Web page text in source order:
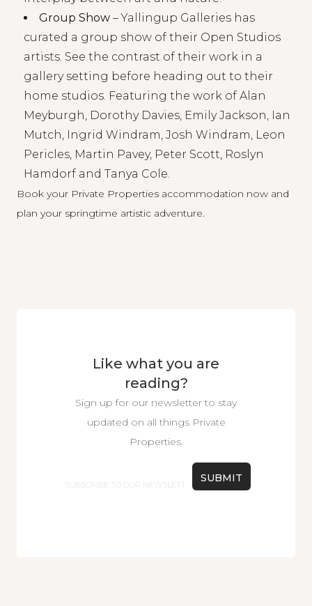
Group Show –Yallingup Galleries has
curated a group show of their Open Studios
artists. See the contrast of their work in a
gallery setting before heading out to their
home studios. Featuring the work of Alan
Meyburgh, Dorothy Davies, Emily Jackson, Ian
Mutch, Ingrid Windram, Josh Windram, Leon
Pericles, Martin Pavey, Peter Scott, Roslyn
Hamdorf and Tanya Cole.
Book your Private Properties accommodation now and
plan your springtime artistic adventure.
Like what you are
reading?
Sign up for our newsletter to stay
updated on all things Private
Properties.